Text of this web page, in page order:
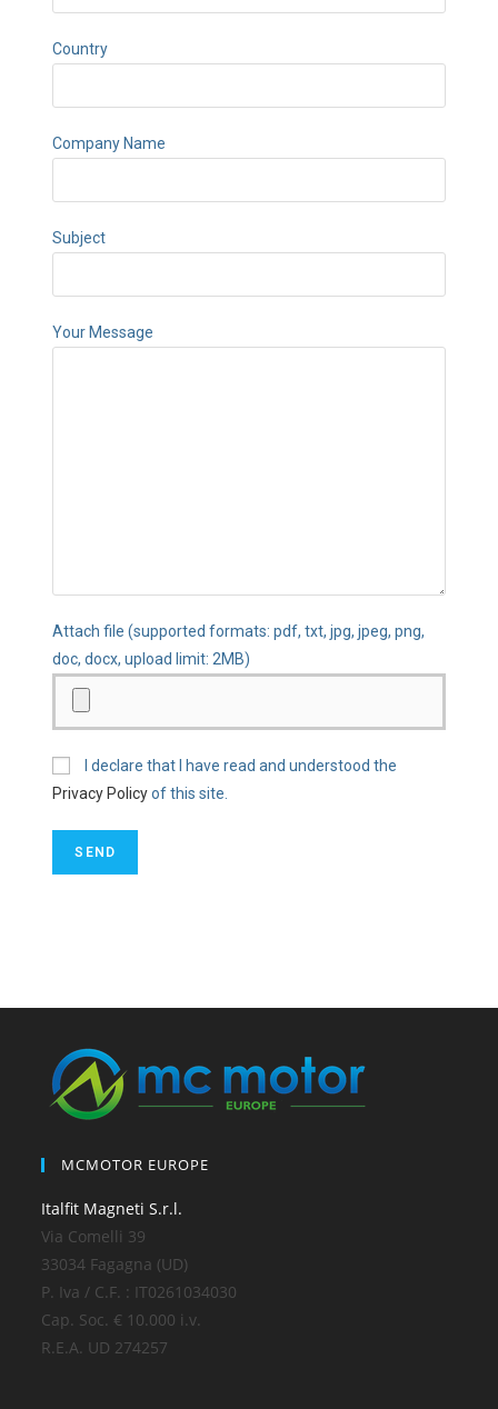
Country
Company Name
Subject
Your Message
Attach file (supported formats: pdf, txt, jpg, jpeg, png,
doc, docx, upload limit: 2MB)
I declare that I have read and understood the
Privacy Policyof this site.
MCMOTOR EUROPE
Italfit Magneti S.r.l.
Via Comelli 39
33034 Fagagna (UD)
P. Iva / C.F. : IT0261034030
Cap. Soc. € 10.000 i.v.
R.E.A. UD 274257